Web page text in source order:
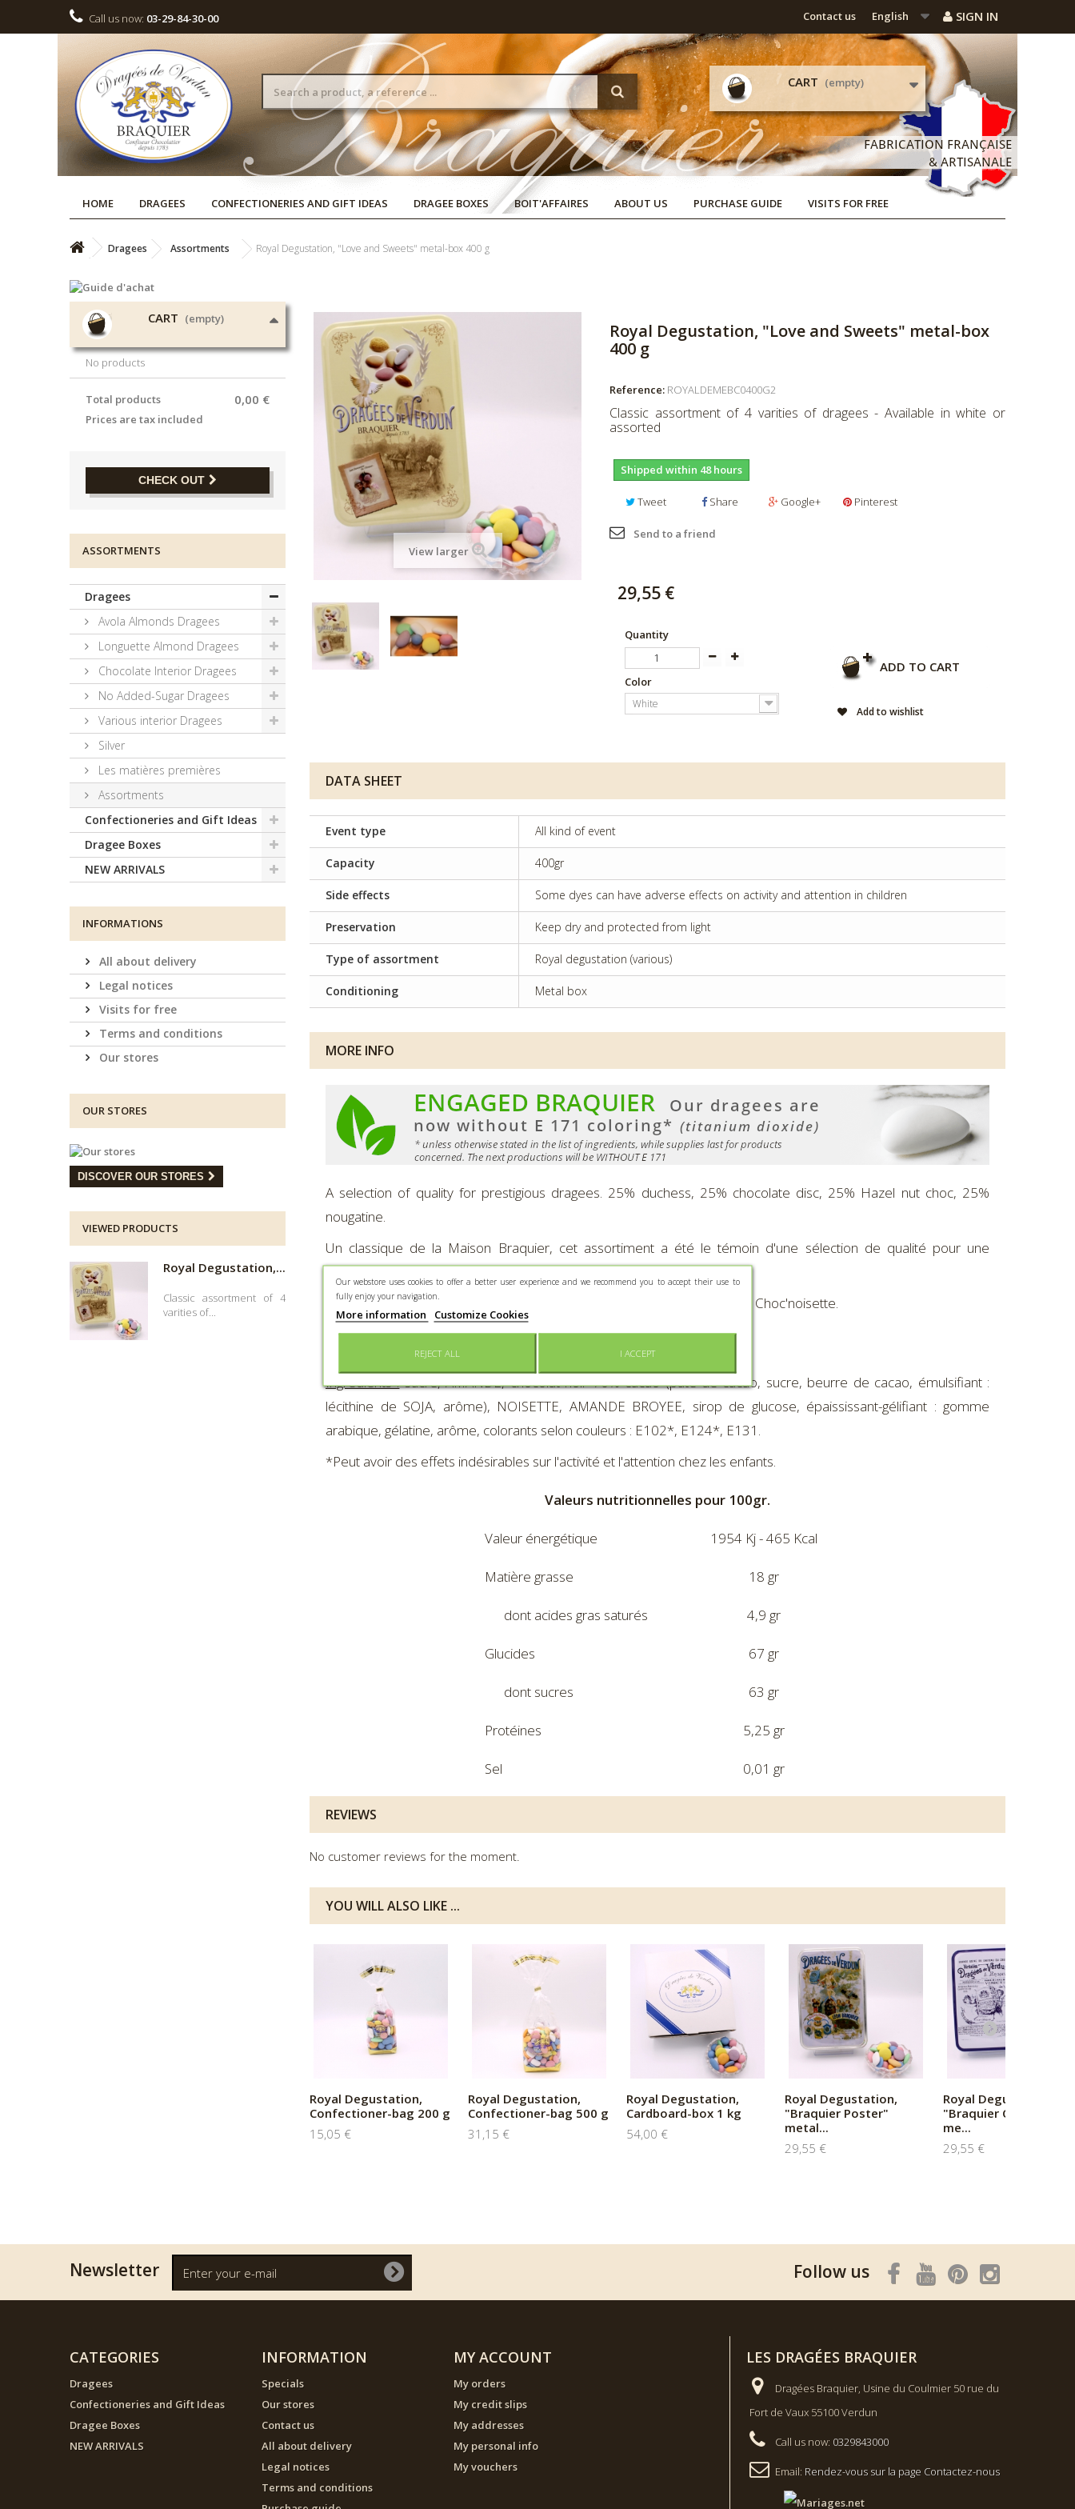
SIGN IN
English
Contact us
Call us now: 03-29-84-30-00
CART (empty)
HOME DRAGEES CONFECTIONERIES AND GIFT IDEAS DRAGEE BOXES BOIT'AFFAIRES ABOUT US PURCHASE GUIDE VISITS FOR FREE
Dragees Assortments Royal Degustation, "Love and Sweets" metal-box 400 g
CART (empty)
No products
0,00 €
Total products
Prices are tax included
CHECK OUT
ASSORTMENTS
Dragees
Avola Almonds Dragees
Longuette Almond Dragees
Chocolate Interior Dragees
No Added-Sugar Dragees
Various interior Dragees
Silver
Les matières premières
Assortments
Confectioneries and Gift Ideas
Dragee Boxes
NEW ARRIVALS
INFORMATIONS
All about delivery
Legal notices
Visits for free
Terms and conditions
Our stores
OUR STORES
DISCOVER OUR STORES
VIEWED PRODUCTS
Royal Degustation,...
Classic assortment of 4
varities of...
View larger
Royal Degustation, "Love and Sweets" metal-box
400 g
Reference: ROYALDEMEBC0400G2
Classic assortment of 4 varities of dragees - Available in white or
assorted
Shipped within 48 hours
Tweet Share Google+ Pinterest
Send to a friend
29,55 €
Quantity
Color
White
ADD TO CART
Add to wishlist
DATA SHEET
Event type All kind of event
Capacity 400gr
Side effects Some dyes can have adverse effects on activity and attention in children
Preservation Keep dry and protected from light
Type of assortment Royal degustation (various)
Conditioning Metal box
MORE INFO
A selection of quality for prestigious dragees. 25% duchess, 25% chocolate disc, 25% Hazel nut choc, 25%
nougatine.
Un classique de la Maison Braquier, cet assortiment a été le témoin d'une sélection de qualité pour une
dégustation de prestigieuses dragées.
Composition de l'assortiment :
Duchesse, Disque Chocolat, Nougatine et Choc'noisette.
Presented in a 400 g-"Love and Sweets"-metal-box.
Ingrédients :sucre, AMANDE, chocolat noir 70% cacao (pâte de cacao, sucre, beurre de cacao, émulsifiant :
lécithine de SOJA, arôme), NOISETTE, AMANDE BROYEE, sirop de glucose, épaississant-gélifiant : gomme
arabique, gélatine, arôme, colorants selon couleurs : E102*, E124*, E131.
*Peut avoir des effets indésirables sur l'activité et l'attention chez les enfants.
Valeurs nutritionnelles pour 100gr.
Valeur énergétique 1954 Kj - 465 Kcal
Matière grasse 18 gr
dont acides gras saturés 4,9 gr
Glucides 67 gr
dont sucres 63 gr
Protéines 5,25 gr
Sel 0,01 gr
REVIEWS
No customer reviews for the moment.
YOU WILL ALSO LIKE ...
Royal Degustation,
Confectioner-bag 200 g
15,05 €
Royal Degustation,
Confectioner-bag 500 g
31,15 €
Royal Degustation,
Cardboard-box 1 kg
54,00 €
Royal Degustation,
"Braquier Poster"
metal...
29,55 €
Royal Degustation,
"Braquier Certified"
me...
29,55 €
Newsletter Follow us
CATEGORIES
Dragees
Confectioneries and Gift Ideas
Dragee Boxes
NEW ARRIVALS
INFORMATION
Specials
Our stores
Contact us
All about delivery
Legal notices
Terms and conditions
MY ACCOUNT
My orders
My credit slips
My addresses
My personal info
My vouchers
LES DRAGÉES BRAQUIER
Dragées Braquier, Usine du Coulmier 50 rue du
Fort de Vaux 55100 Verdun
Call us now: 0329843000
Email: Rendez-vous sur la page Contactez-nous
Our webstore uses cookies to offer a better user experience and we recommend you to accept their use to
fully enjoy your navigation.
More information Customize Cookies
REJECT ALL I ACCEPT